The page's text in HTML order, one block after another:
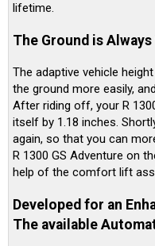
lifetime.
The Ground is
The adaptive vehicle
the ground more easily,
After riding off, your R
itself by 1.18 inches.
again, so that you can
R 1300 GS Adventure on
help of the comfort lift
Developed for an
The available